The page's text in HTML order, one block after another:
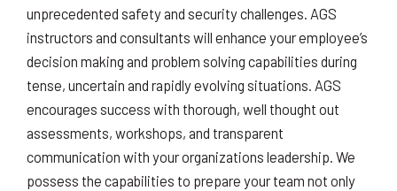
unprecedented safety and security challenges. AGS
instructors and consultants will enhance your employee’s
decision making and problem solving capabilities during
tense, uncertain and rapidly evolving situations. AGS
encourages success with thorough, well thought out
assessments, workshops, and transparent
communication with your organizations leadership. We
possess the capabilities to prepare your team not only